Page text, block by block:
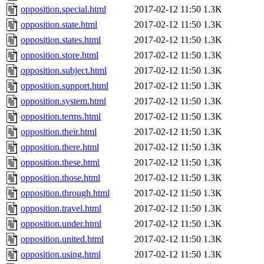
opposition.special.html
2017-02-12 11:50 1.3K
opposition.state.html
2017-02-12 11:50 1.3K
opposition.states.html
2017-02-12 11:50 1.3K
opposition.store.html
2017-02-12 11:50 1.3K
opposition.subject.html
2017-02-12 11:50 1.3K
opposition.support.html
2017-02-12 11:50 1.3K
opposition.system.html
2017-02-12 11:50 1.3K
opposition.terms.html
2017-02-12 11:50 1.3K
opposition.their.html
2017-02-12 11:50 1.3K
opposition.there.html
2017-02-12 11:50 1.3K
opposition.these.html
2017-02-12 11:50 1.3K
opposition.those.html
2017-02-12 11:50 1.3K
opposition.through.html
2017-02-12 11:50 1.3K
opposition.travel.html
2017-02-12 11:50 1.3K
opposition.under.html
2017-02-12 11:50 1.3K
opposition.united.html
2017-02-12 11:50 1.3K
opposition.using.html
2017-02-12 11:50 1.3K